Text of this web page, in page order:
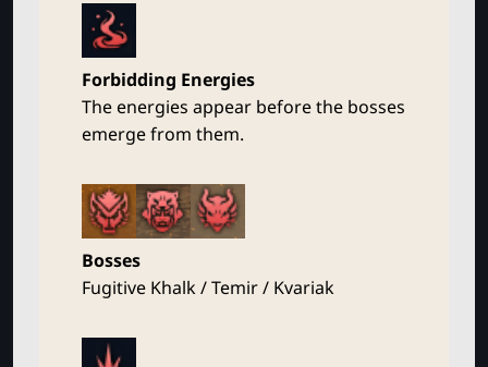
Forbidding Energies
The energies appear before the bosses
emerge from them.
Bosses
Fugitive Khalk / Temir / Kvariak